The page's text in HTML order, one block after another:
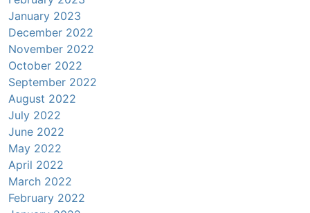
January 2023
December 2022
November 2022
October 2022
September 2022
August 2022
July 2022
June 2022
May 2022
April 2022
March 2022
February 2022